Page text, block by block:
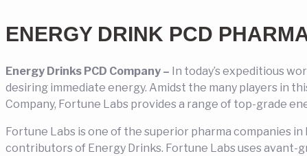
ENERGY DRINK PCD
Energy Drinks PCD Company – In today’s expeditious
desiring immediate energy. Amidst the many players in
Company, Fortune Labs provides a range of top-grade
Fortune Labs is one of the superior pharma companies
contributors of Energy Drinks. Fortune Labs uses